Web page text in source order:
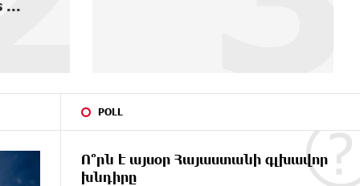
POLL
Ո՞րն է այսօր Հայաստանի գլխավոր
խնդիրը